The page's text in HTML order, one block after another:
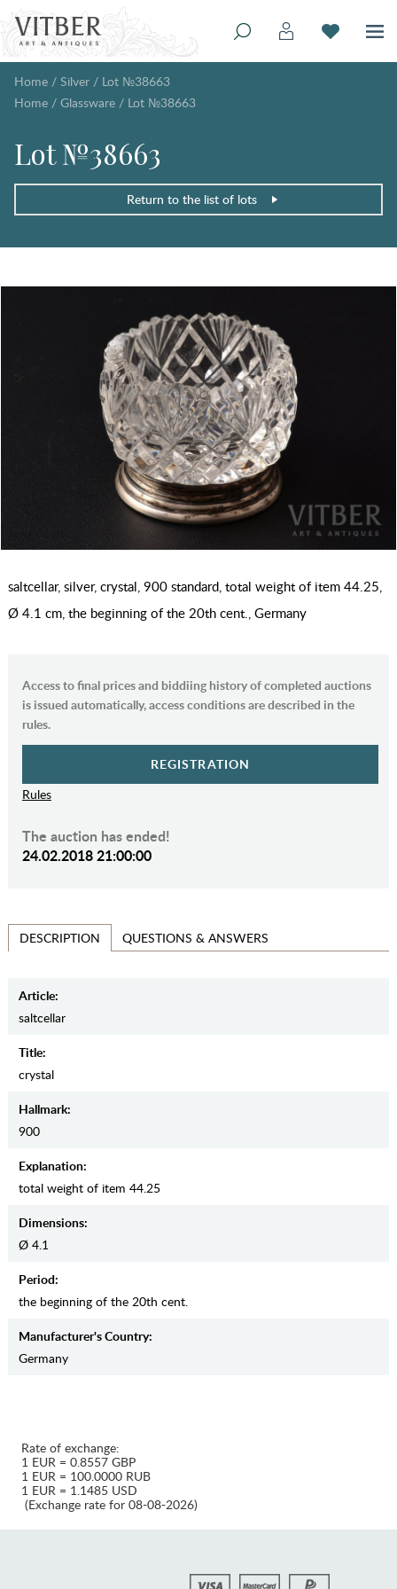
Home / Silver / Lot №38663
Home / Glassware / Lot №38663
Lot №38663
Return to the list of lots
saltcellar, silver, crystal, 900 standard, total weight of item 44.25,
Ø 4.1 cm, the beginning of the 20th cent., Germany
Access to final prices and biddiing history of completed auctions
is issued automatically, access conditions are described in the
rules.
REGISTRATION
Rules
The auction has ended!
24.02.2018 21:00:00
DESCRIPTION QUESTIONS & ANSWERS
Article:
saltcellar
Title:
crystal
Hallmark:
900
Explanation:
total weight of item 44.25
Dimensions:
Ø 4.1
Period:
the beginning of the 20th cent.
Manufaсturer's Country:
Germany
Rate of exchange:
1 EUR = 0.8557 GBP
1 EUR = 100.0000 RUB
1 EUR = 1.1485 USD
(Exchange rate for 08-08-2026)